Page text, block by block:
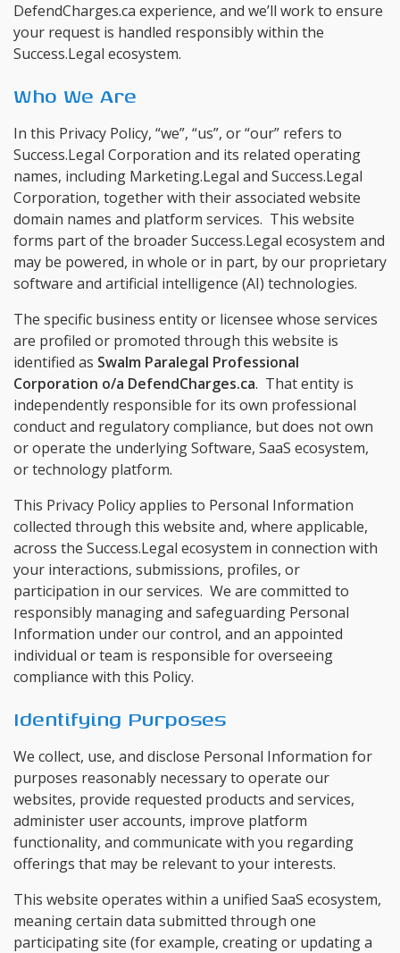
DefendCharges.ca experience, and we’ll work to ensure
your request is handled responsibly within the
Success.Legal ecosystem.
Who We Are
In this Privacy Policy, “we”, “us”, or “our” refers to
Success.Legal Corporation and its related operating
names, including Marketing.Legal and Success.Legal
Corporation, together with their associated website
domain names and platform services. This website
forms part of the broader Success.Legal ecosystem and
may be powered, in whole or in part, by our proprietary
software and artificial intelligence (AI) technologies.
The specific business entity or licensee whose services
are profiled or promoted through this website is
identified as Swalm Paralegal Professional
Corporation o/a DefendCharges.ca. That entity is
independently responsible for its own professional
conduct and regulatory compliance, but does not own
or operate the underlying Software, SaaS ecosystem,
or technology platform.
This Privacy Policy applies to Personal Information
collected through this website and, where applicable,
across the Success.Legal ecosystem in connection with
your interactions, submissions, profiles, or
participation in our services. We are committed to
responsibly managing and safeguarding Personal
Information under our control, and an appointed
individual or team is responsible for overseeing
compliance with this Policy.
Identifying Purposes
We collect, use, and disclose Personal Information for
purposes reasonably necessary to operate our
websites, provide requested products and services,
administer user accounts, improve platform
functionality, and communicate with you regarding
offerings that may be relevant to your interests.
This website operates within a unified SaaS ecosystem,
meaning certain data submitted through one
participating site (for example, creating or updating a